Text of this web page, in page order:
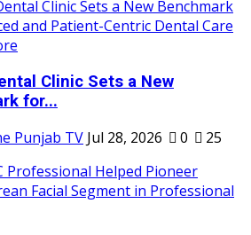
Clinic Sets a New
for...
Punjab TV Jul 28, 2026 0 25